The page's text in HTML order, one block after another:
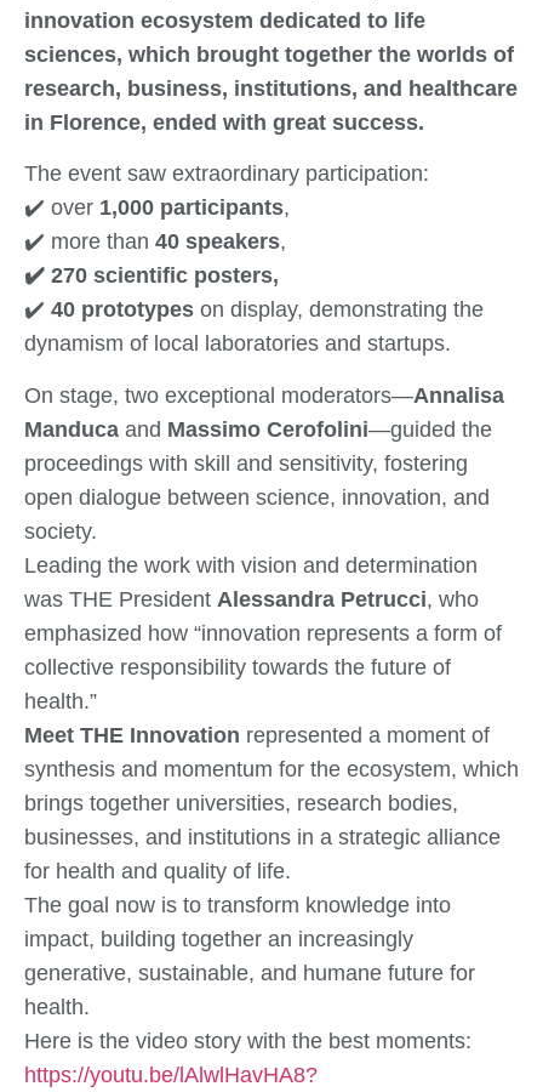
innovation ecosystem dedicated to life
sciences, which brought together the worlds of
research, business, institutions, and healthcare
in Florence, ended with great success.
The event saw extraordinary participation:
✔️ over 1,000 participants,
✔️ more than 40 speakers,
✔️ 270 scientific posters,
✔️ 40 prototypes on display, demonstrating the
dynamism of local laboratories and startups.
On stage, two exceptional moderators—Annalisa
Manduca and Massimo Cerofolini—guided the
proceedings with skill and sensitivity, fostering
open dialogue between science, innovation, and
society.
Leading the work with vision and determination
was THE President Alessandra Petrucci, who
emphasized how “innovation represents a form of
collective responsibility towards the future of
health.”
Meet THE Innovation represented a moment of
synthesis and momentum for the ecosystem, which
brings together universities, research bodies,
businesses, and institutions in a strategic alliance
for health and quality of life.
The goal now is to transform knowledge into
impact, building together an increasingly
generative, sustainable, and humane future for
health.
Here is the video story with the best moments:
https://youtu.be/lAlwlHavHA8?